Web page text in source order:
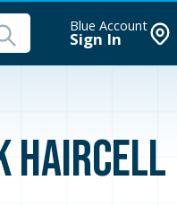
Blue Account
Sign In
Haircell